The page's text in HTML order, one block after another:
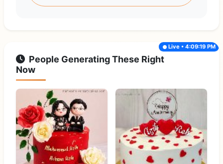
People Generating These Right
Now
Live • 4:09:19 PM